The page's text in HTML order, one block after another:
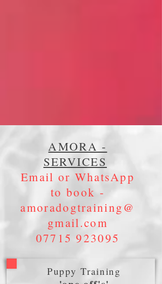
AMORA -
SERVICES
Email or WhatsApp
to book -
amoradogtraining@
gmail.com
07715 923095
Puppy Training